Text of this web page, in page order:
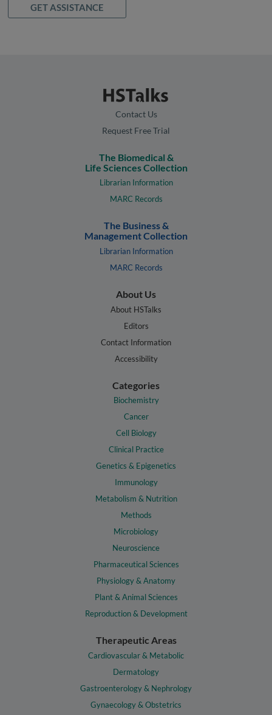
GET ASSISTANCE
Contact Us
Request Free Trial
The Biomedical &
Life Sciences Collection
Librarian Information
MARC Records
The Business &
Management Collection
Librarian Information
MARC Records
About Us
About HSTalks
Editors
Contact Information
Accessibility
Categories
Biochemistry
Cancer
Cell Biology
Clinical Practice
Genetics & Epigenetics
Immunology
Metabolism & Nutrition
Methods
Microbiology
Neuroscience
Pharmaceutical Sciences
Physiology & Anatomy
Plant & Animal Sciences
Reproduction & Development
Therapeutic Areas
Cardiovascular & Metabolic
Dermatology
Gastroenterology & Nephrology
Gynaecology & Obstetrics